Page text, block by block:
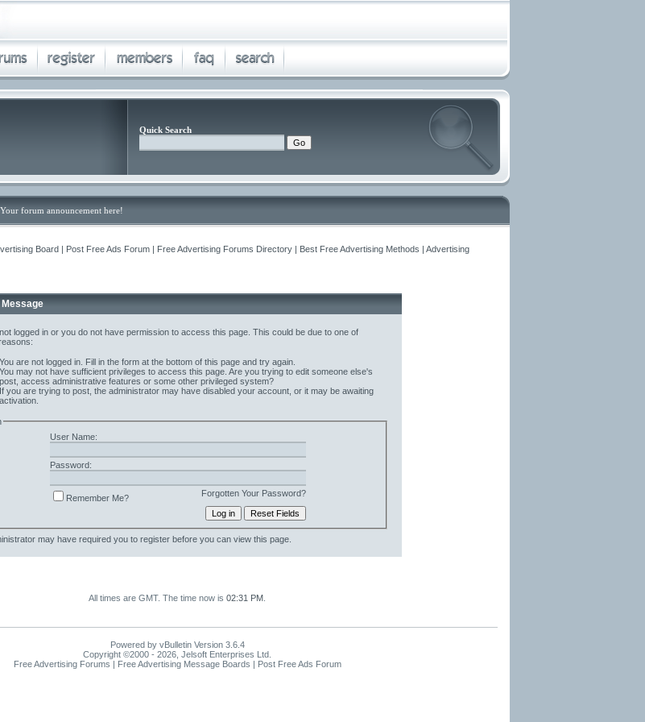
Quick Search
Your forum announcement here!
Board | Post Free Ads Forum | Free Advertising Forums Directory | Best Free Advertising Methods | Advertising
logged in or you do not have permission to access this page. This could be due to one of
You are not logged in. Fill in the form at the bottom of this page and try again.
You may not have sufficient privileges to access this page. Are you trying to edit someone else's
post, access administrative features or some other privileged system?
If you are trying to post, the administrator may have disabled your account, or it may be awaiting
activation.
User Name:
Password:
Forgotten Your Password?
Remember Me?
may have required you to registerbefore you can view this page.
All times are GMT. The time now is 02:31 PM
Powered by vBulletin Version 3.6.4
Copyright ©2000 - 2026, Jelsoft Enterprises Ltd.
Free Advertising Forums | Free Advertising Message Boards | Post Free Ads Forum